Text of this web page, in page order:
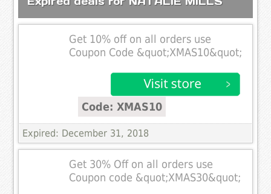
Get 10% off on all orders use
Coupon Code &quot;XMAS10&quot;
Code: XMAS10
Expired: December 31, 2018
Get 30% Off on all orders use
Coupon code &quot;XMAS30&quot;